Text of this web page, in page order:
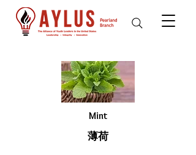
Mint
薄荷